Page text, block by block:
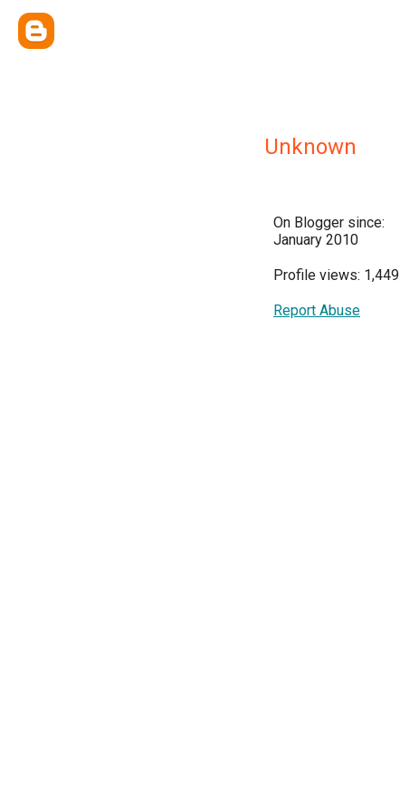
Unknown
On Blogger since:
January 2010
Profile views: 1,449
Report Abuse